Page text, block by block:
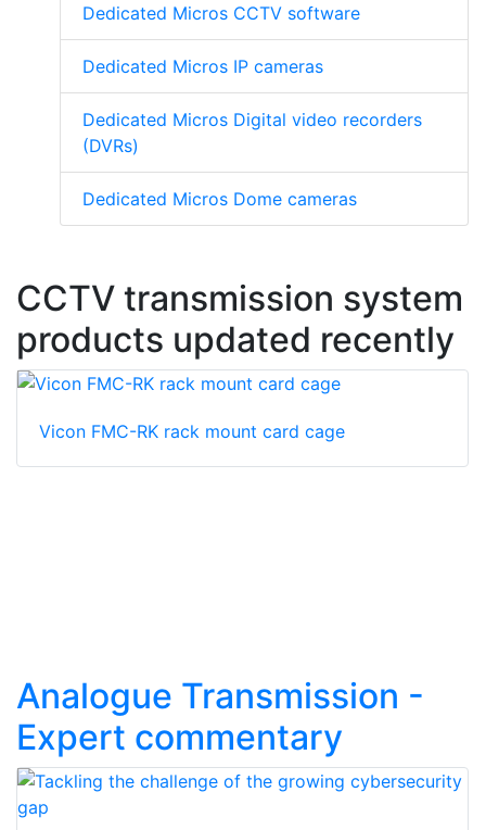
Dedicated Micros CCTV software
Dedicated Micros IP cameras
Dedicated Micros Digital video recorders
(DVRs)
Dedicated Micros Dome cameras
CCTV transmission system
products updated recently
Vicon FMC-RK rack mount card cage
Analogue Transmission -
Expert commentary